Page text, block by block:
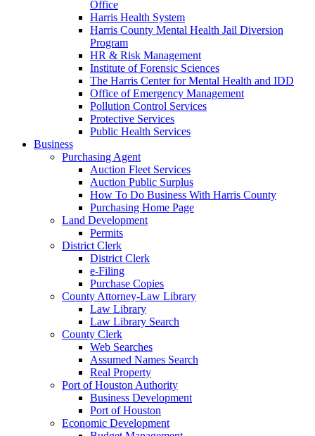
Office
Harris Health System
Harris County Mental Health Jail Diversion
Program
HR & Risk Management
Institute of Forensic Sciences
The Harris Center for Mental Health and IDD
Office of Emergency Management
Pollution Control Services
Protective Services
Public Health Services
Business
Purchasing Agent
Auction Fleet Services
Auction Public Surplus
How To Do Business With Harris County
Purchasing Home Page
Land Development
Permits
District Clerk
District Clerk
e-Filing
Purchase Copies
County Attorney-Law Library
Law Library
Law Library Search
County Clerk
Web Searches
Assumed Names Search
Real Property
Port of Houston Authority
Business Development
Port of Houston
Economic Development